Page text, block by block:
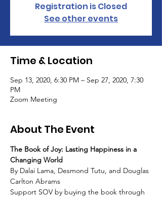
Registration is Closed
See other events
Time & Location
Sep 13, 2020, 6:30 PM – Sep 27, 2020, 7:30
PM
Zoom Meeting
About The Event
The Book of Joy: Lasting Happiness in a
Changing World
By Dalai Lama, Desmond Tutu, and Douglas
Carlton Abrams
Support SOV by buying the book through